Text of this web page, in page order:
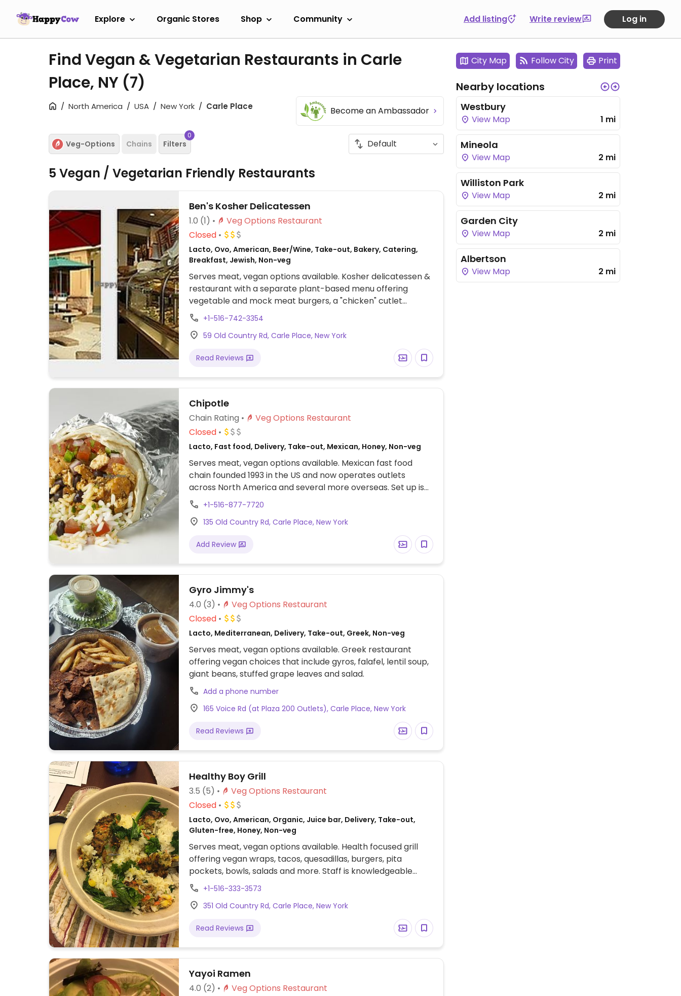
Explore Organic Stores Shop Community Add listing Write review Log in
Find Vegan & Vegetarian Restaurants in Carle
Place, NY (7)
North America USA New York Carle Place Become an Ambassador
Veg-Options Chains Filters
0
5 Vegan / Vegetarian Friendly Restaurants
Ben's Kosher Delicatessen
1.0 (1)
Veg Options Restaurant
Closed
Lacto, Ovo, American, Beer/Wine, Take-out, Bakery, Catering,
Breakfast, Jewish, Non-veg
Serves meat, vegan options available. Kosher delicatessen &
restaurant with a separate plant-based menu offering
vegetable and mock meat burgers, a "chicken" cutlet
sandwich, a "corned beef" reuben sandwich, a soup, and
mock meat chili - ask which of these can be served fully
vegan. Or check the regular menu for small salads and sides
like baked beans and vegetables of the day. One of several
locations.
+1-516-742-3354
59 Old Country Rd, Carle Place, New York
Read Reviews
Chipotle
Chain Rating
Veg Options Restaurant
Closed
Lacto, Fast food, Delivery, Take-out, Mexican, Honey, Non-veg
Serves meat, vegan options available. Mexican fast food
chain founded 1993 in the US and now operates outlets
across North America and several more overseas. Set up is
assembly line style where you could customize your order of
tacos, burrito, or burrito bowl, and request no cheese or sour
cream. Offers a savory sofritas filling that's made from soy
protein, and some locations offer Impossible meat. Rice,
beans, guacamole are vegan. In early-2019 added a pre-
to other fillings like guacamole.
+1-516-877-7720
135 Old Country Rd, Carle Place, New York
Add Review
Gyro Jimmy's
4.0 (3)
Veg Options Restaurant
Closed
Lacto, Mediterranean, Delivery, Take-out, Greek, Non-veg
Serves meat, vegan options available. Greek restaurant
offering vegan choices that include gyros, falafel, lentil soup,
giant beans, stuffed grape leaves and salad.
Add a phone number
165 Voice Rd (at Plaza 200 Outlets), Carle Place, New York
Read Reviews
Healthy Boy Grill
3.5 (5)
Veg Options Restaurant
Closed
Lacto, Ovo, American, Organic, Juice bar, Delivery, Take-out,
Gluten-free, Honey, Non-veg
Serves meat, vegan options available. Health focused grill
offering vegan wraps, tacos, quesadillas, burgers, pita
pockets, bowls, salads and more. Staff is knowledgeable
about veganism and willing to modify dishes to meet dietary
preferences. Also offer delivery on weekdays w $20
minimum.
+1-516-333-3573
351 Old Country Rd, Carle Place, New York
Read Reviews
Yayoi Ramen
4.0 (2)
Veg Options Restaurant
City Map Follow City Print
Nearby locations
Westbury
View Map 1 mi
Mineola
View Map 2 mi
Williston Park
View Map 2 mi
Garden City
View Map 2 mi
Albertson
View Map 2 mi